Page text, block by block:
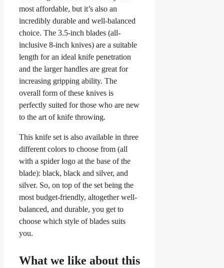
most affordable, but it’s also an
incredibly durable and well-balanced
choice. The 3.5-inch blades (all-
inclusive 8-inch knives) are a suitable
length for an ideal knife penetration
and the larger handles are great for
increasing gripping ability. The
overall form of these knives is
perfectly suited for those who are new
to the art of knife throwing.
This knife set is also available in three
different colors to choose from (all
with a spider logo at the base of the
blade): black, black and silver, and
silver. So, on top of the set being the
most budget-friendly, altogether well-
balanced, and durable, you get to
choose which style of blades suits
you.
What we like about this